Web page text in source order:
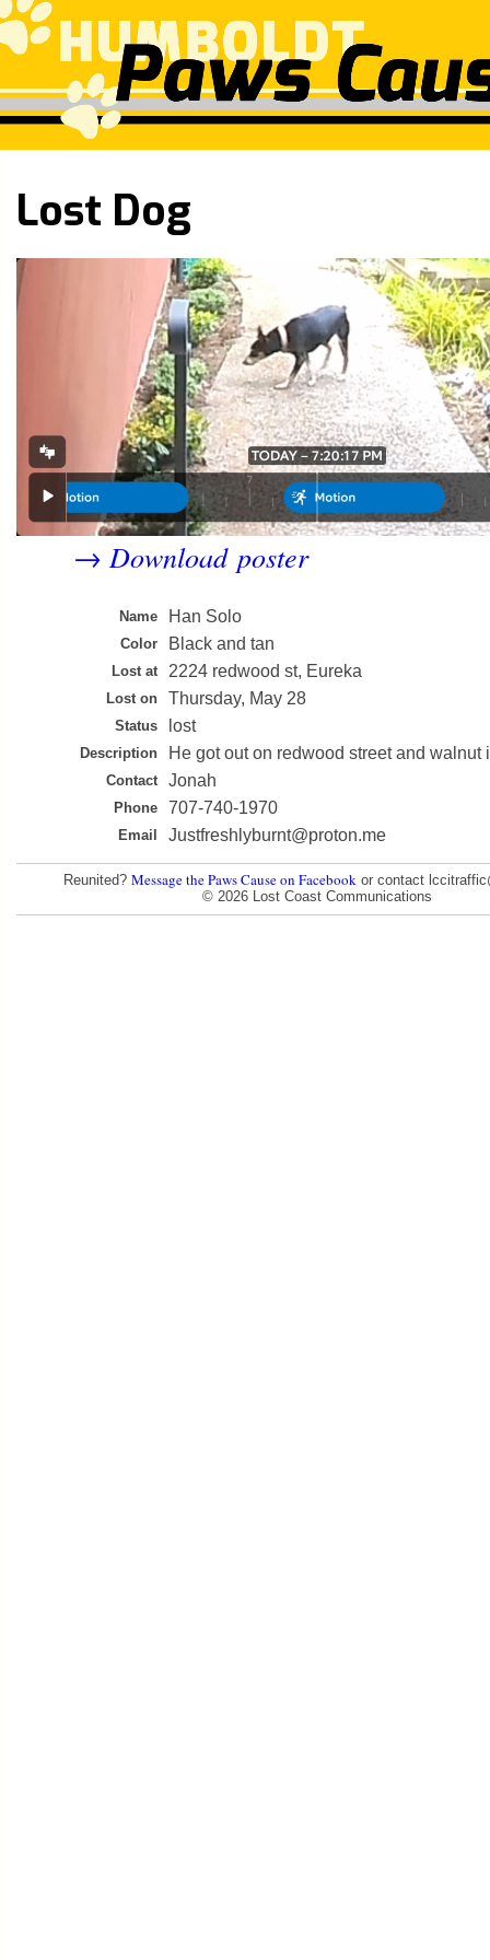
Lost Dog
→Download poster
Name Han Solo
Color Black and tan
Lost at 2224 redwood st, Eureka
Lost on Thursday, May 28
Status lost
Description He got out on redwood street and walnut
Contact Jonah
Phone 707-740-1970
Email Justfreshlyburnt@proton.me
Reunited? Message the Paws Cause on Facebook or contact
© 2026 Lost Coast Communications